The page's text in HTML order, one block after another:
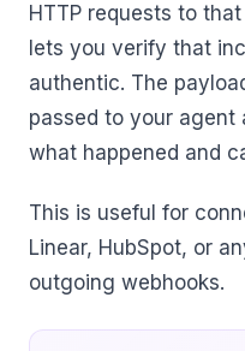
HTTP requests to
lets you verify that
authentic. The
passed to your agent
what happened and
This is useful for
Linear, HubSpot, or
outgoing webhooks.